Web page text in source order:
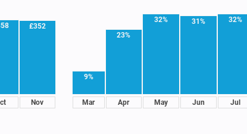
£352
Nov
9%
Mar
23%
Apr
32%
May
31%
Jun
32%
Jul